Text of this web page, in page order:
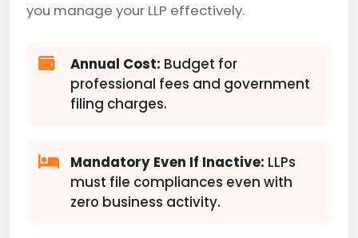
you manage your LLP effectively.
Annual Cost: Budget for
professional fees and government
filing charges.
Mandatory Even If Inactive: LLPs
must file compliances even with
zero business activity.